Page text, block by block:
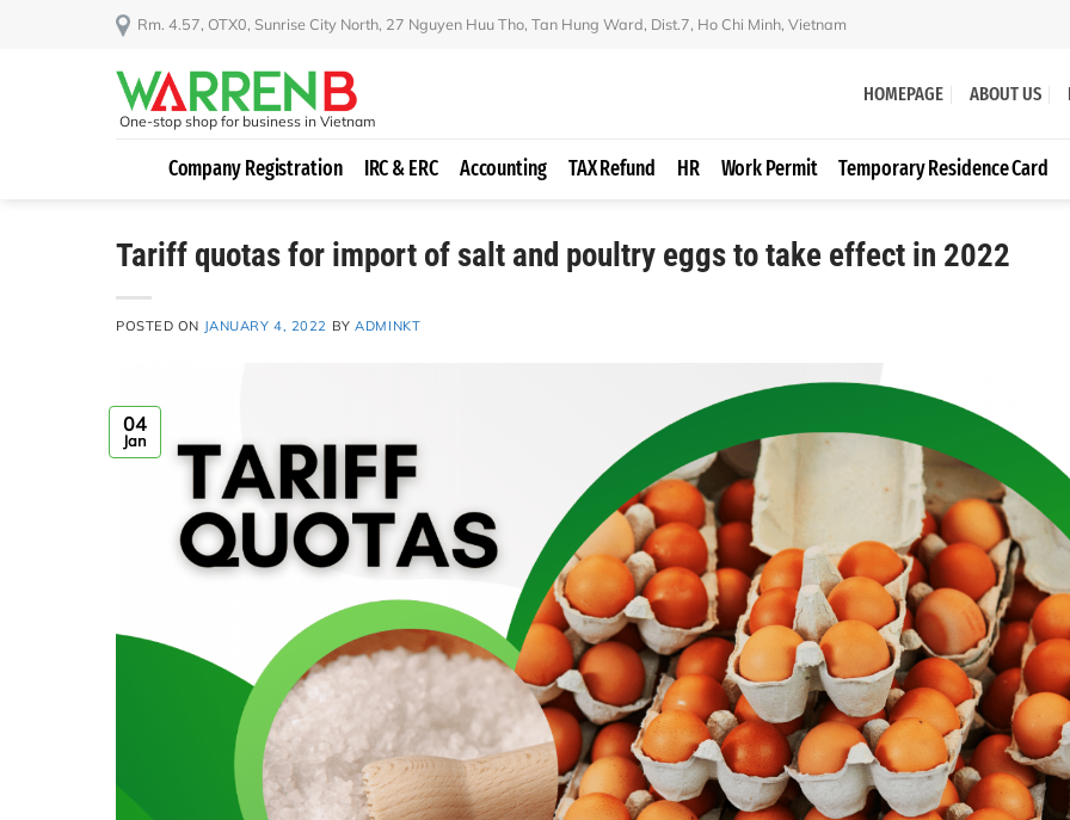
Rm. 4.57, OTX0, Sunrise City North, 27 Nguyen Huu Tho, Tan Hung Ward, Dist.7, Ho Chi Minh, Vietnam
One-stop shop for business in Vietnam
HOMEPAGE ABOUT US
Company Registration IRC & ERC Accounting TAX Refund HR Work Permit Temporary Residence Card
Tariff quotas for import of salt and poultry eggs to take effect in 2022
POSTED ON JANUARY 4, 2022 BYADMINKT
04
Jan